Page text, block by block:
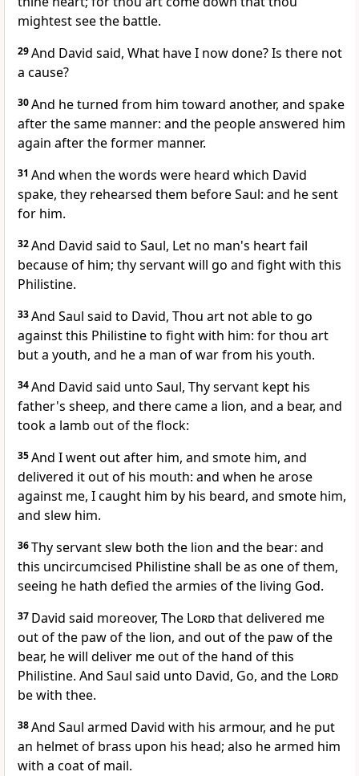
mightest see the battle.
29And David said, What have I now done? Is there not
a cause?
30And he turned from him toward another, and spake
after the same manner: and the people answered him
again after the former manner.
31 And when the words were heard which David
spake, they rehearsed them before Saul: and he sent
for him.
32And David said to Saul, Let no man's heart fail
because of him; thy servant will go and fight with this
Philistine.
33And Saul said to David, Thou art not able to go
against this Philistine to fight with him: for thou art
but a youth, and he a man of war from his youth.
34And David said unto Saul, Thy servant kept his
father's sheep, and there came a lion, and a bear, and
took a lamb out of the flock:
35And I went out after him, and smote him, and
delivered it out of his mouth: and when he arose
against me, I caught him by his beard, and smote him,
and slew him.
36Thy servant slew both the lion and the bear: and
this uncircumcised Philistine shall be as one of them,
seeing he hath defied the armies of the living God.
37 David said moreover, The Lordthat delivered me
out of the paw of the lion, and out of the paw of the
bear, he will deliver me out of the hand of this
Philistine. And Saul said unto David, Go, and the Lord
be with thee.
38And Saul armed David with his armour, and he put
an helmet of brass upon his head; also he armed him
with a coat of mail.